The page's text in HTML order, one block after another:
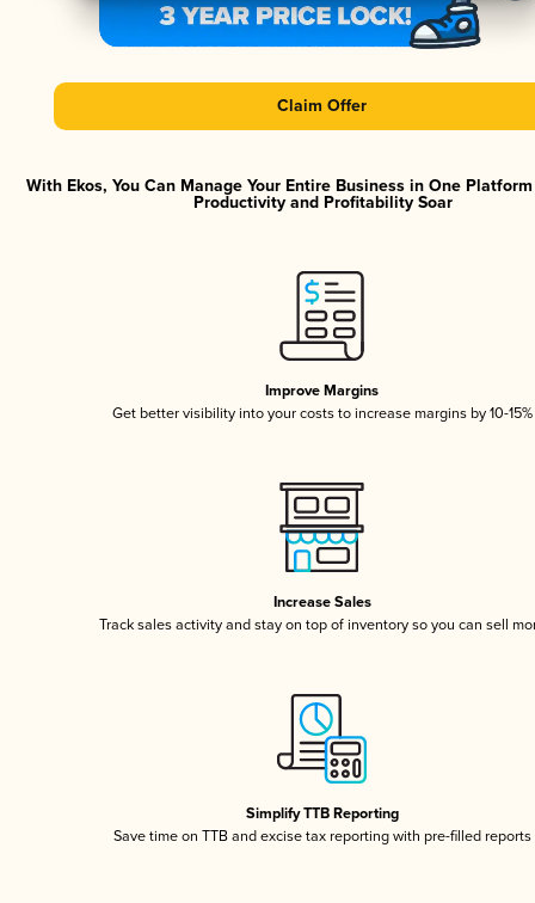
Claim Offer
With Ekos, You Can Manage Your Entire Business in One
Productivity and Profitability Soar
Improve Margins
Get better visibility into your costs to increase margins by 10-15%
Increase Sales
Track sales activity and stay on top of inventory so you can sell
Simplify TTB Reporting
Save time on TTB and excise tax reporting with pre-filled reports